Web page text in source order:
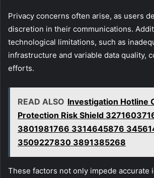
Privacy concerns often arise, as users
discretion in their communications.
technological limitations, such as
infrastructure and variable data quality,
efforts.
READ ALSO Investigation Hotline
Protection Risk Shield
3801981766 3314645876
3509227830 3891385268
These factors not only impede accurate